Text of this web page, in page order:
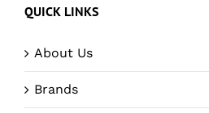
QUICK LINKS
About Us
Brands